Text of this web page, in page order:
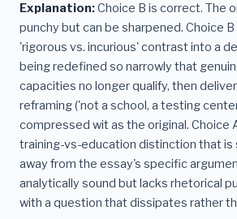
Explanation:Choice B is correct. The
punchy but can be sharpened. Choice
'rigorous vs. incurious' contrast into a
being redefined so narrowly that
capacities no longer qualify, then
reframing ('not a school, a testing
compressed wit as the original. Choice
training-vs-education distinction that
away from the essay's specific
analytically sound but lacks rhetorical
with a question that dissipates rather